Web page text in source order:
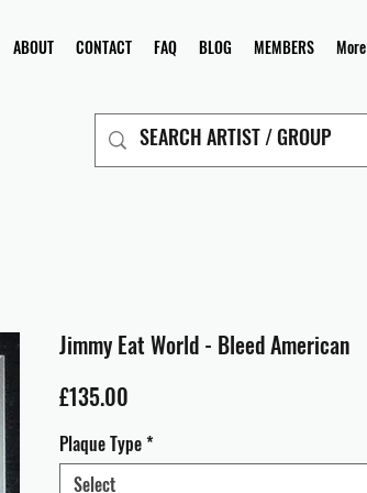
ABOUT CONTACT FAQ BLOG MEMBERS More
Jimmy Eat World - Bleed American
£135.00
Plaque Type*
Select